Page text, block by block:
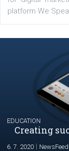
Latest posts
Launch of
17. 7. 2020|